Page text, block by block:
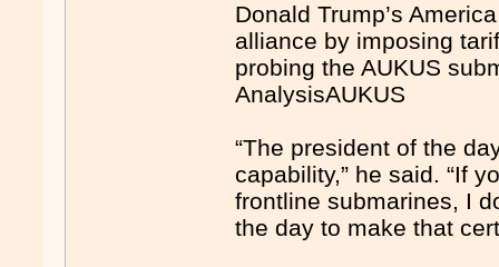
Donald Trump’s
alliance by imposing
probing the AUKUS
AnalysisAUKUS
“The president of the
capability,” he said. “If
frontline submarines, I
the day to make that